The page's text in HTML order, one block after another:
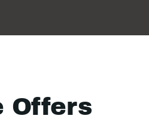
Offers